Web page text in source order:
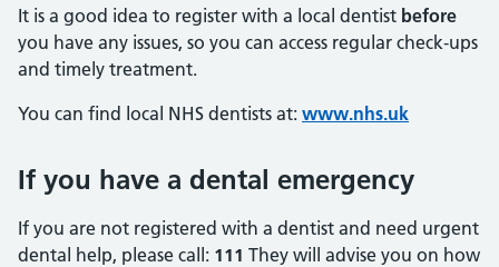
It is a good idea to register with a local dentist before
you have any issues, so you can access regular check‑ups
and timely treatment.
You can find local NHS dentists at: www.nhs.uk
If you have a dental emergency
If you are not registered with a dentist and need urgent
dental help, please call: 111 They will advise you on how